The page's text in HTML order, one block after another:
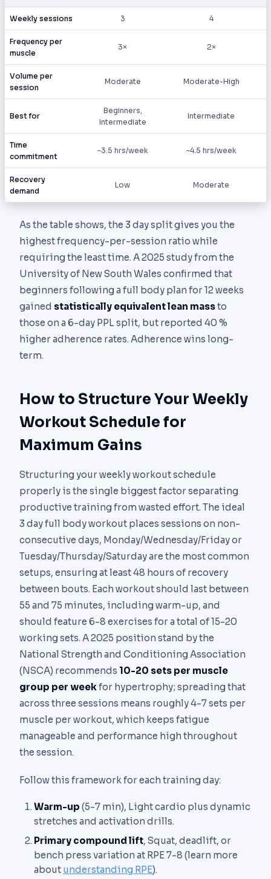
Weekly sessions 3 4
Frequency per
muscle
3× 2×
Volume per
session
Moderate Moderate-High
Best for
Beginners,
Intermediate
Intermediate
Time
commitment
~3.5 hrs/week ~4.5 hrs/week
Recovery
demand
Low Moderate
As the table shows, the 3 day split gives you the
highest frequency-per-session ratio while
requiring the least time. A 2025 study from the
University of New South Wales confirmed that
beginners following a full body plan for 12 weeks
gained statistically equivalent lean massto
those on a 6-day PPL split, but reported 40 %
higher adherence rates. Adherence wins long-
term.
How to Structure Your Weekly
Workout Schedule for
Maximum Gains
Structuring your weekly workout schedule
properly is the single biggest factor separating
productive training from wasted effort. The ideal
3 day full body workout places sessions on non-
consecutive days, Monday/Wednesday/Friday or
Tuesday/Thursday/Saturday are the most common
setups, ensuring at least 48 hours of recovery
between bouts. Each workout should last between
55 and 75 minutes, including warm-up, and
should feature 6-8 exercises for a total of 15-20
working sets. A 2025 position stand by the
National Strength and Conditioning Association
(NSCA) recommends 10-20 sets per muscle
group per weekfor hypertrophy; spreading that
across three sessions means roughly 4-7 sets per
muscle per workout, which keeps fatigue
manageable and performance high throughout
the session.
Follow this framework for each training day:
Warm-up (5-7 min), Light cardio plus dynamic
stretches and activation drills.
Primary compound lift, Squat, deadlift, or
bench press variation at RPE 7-8 (learn more
about understanding RPE).